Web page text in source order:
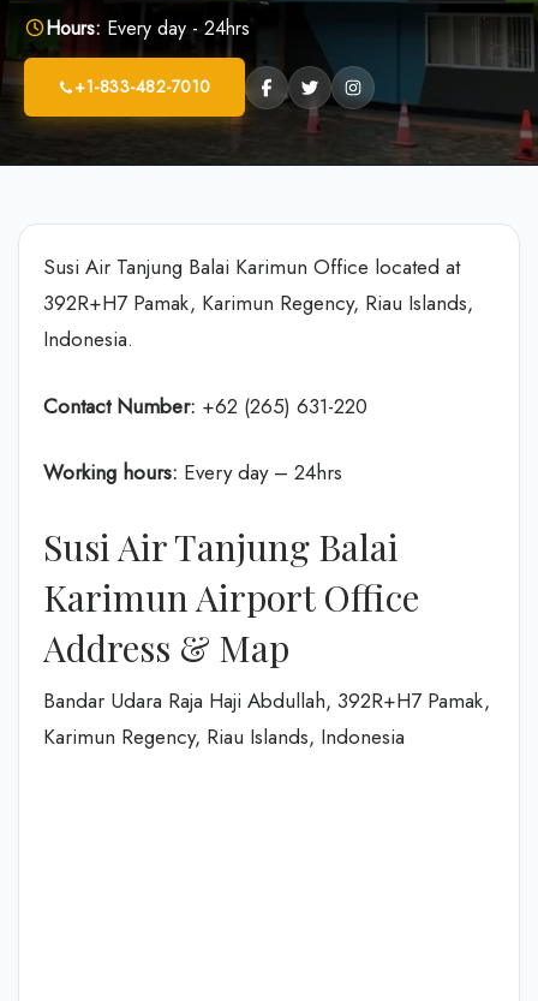
Hours: Every day - 24hrs
+1-833-482-7010
Susi Air Tanjung Balai Karimun Office located at
392R+H7 Pamak, Karimun Regency, Riau Islands,
Indonesia.
Contact Number: +62 (265) 631-220
Working hours: Every day – 24hrs
Susi Air Tanjung Balai
Karimun Airport Office
Address & Map
Bandar Udara Raja Haji Abdullah, 392R+H7 Pamak,
Karimun Regency, Riau Islands, Indonesia